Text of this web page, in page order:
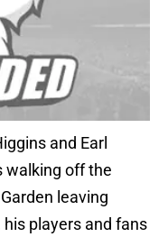
and Earl
walking off the
leaving
his players and fans